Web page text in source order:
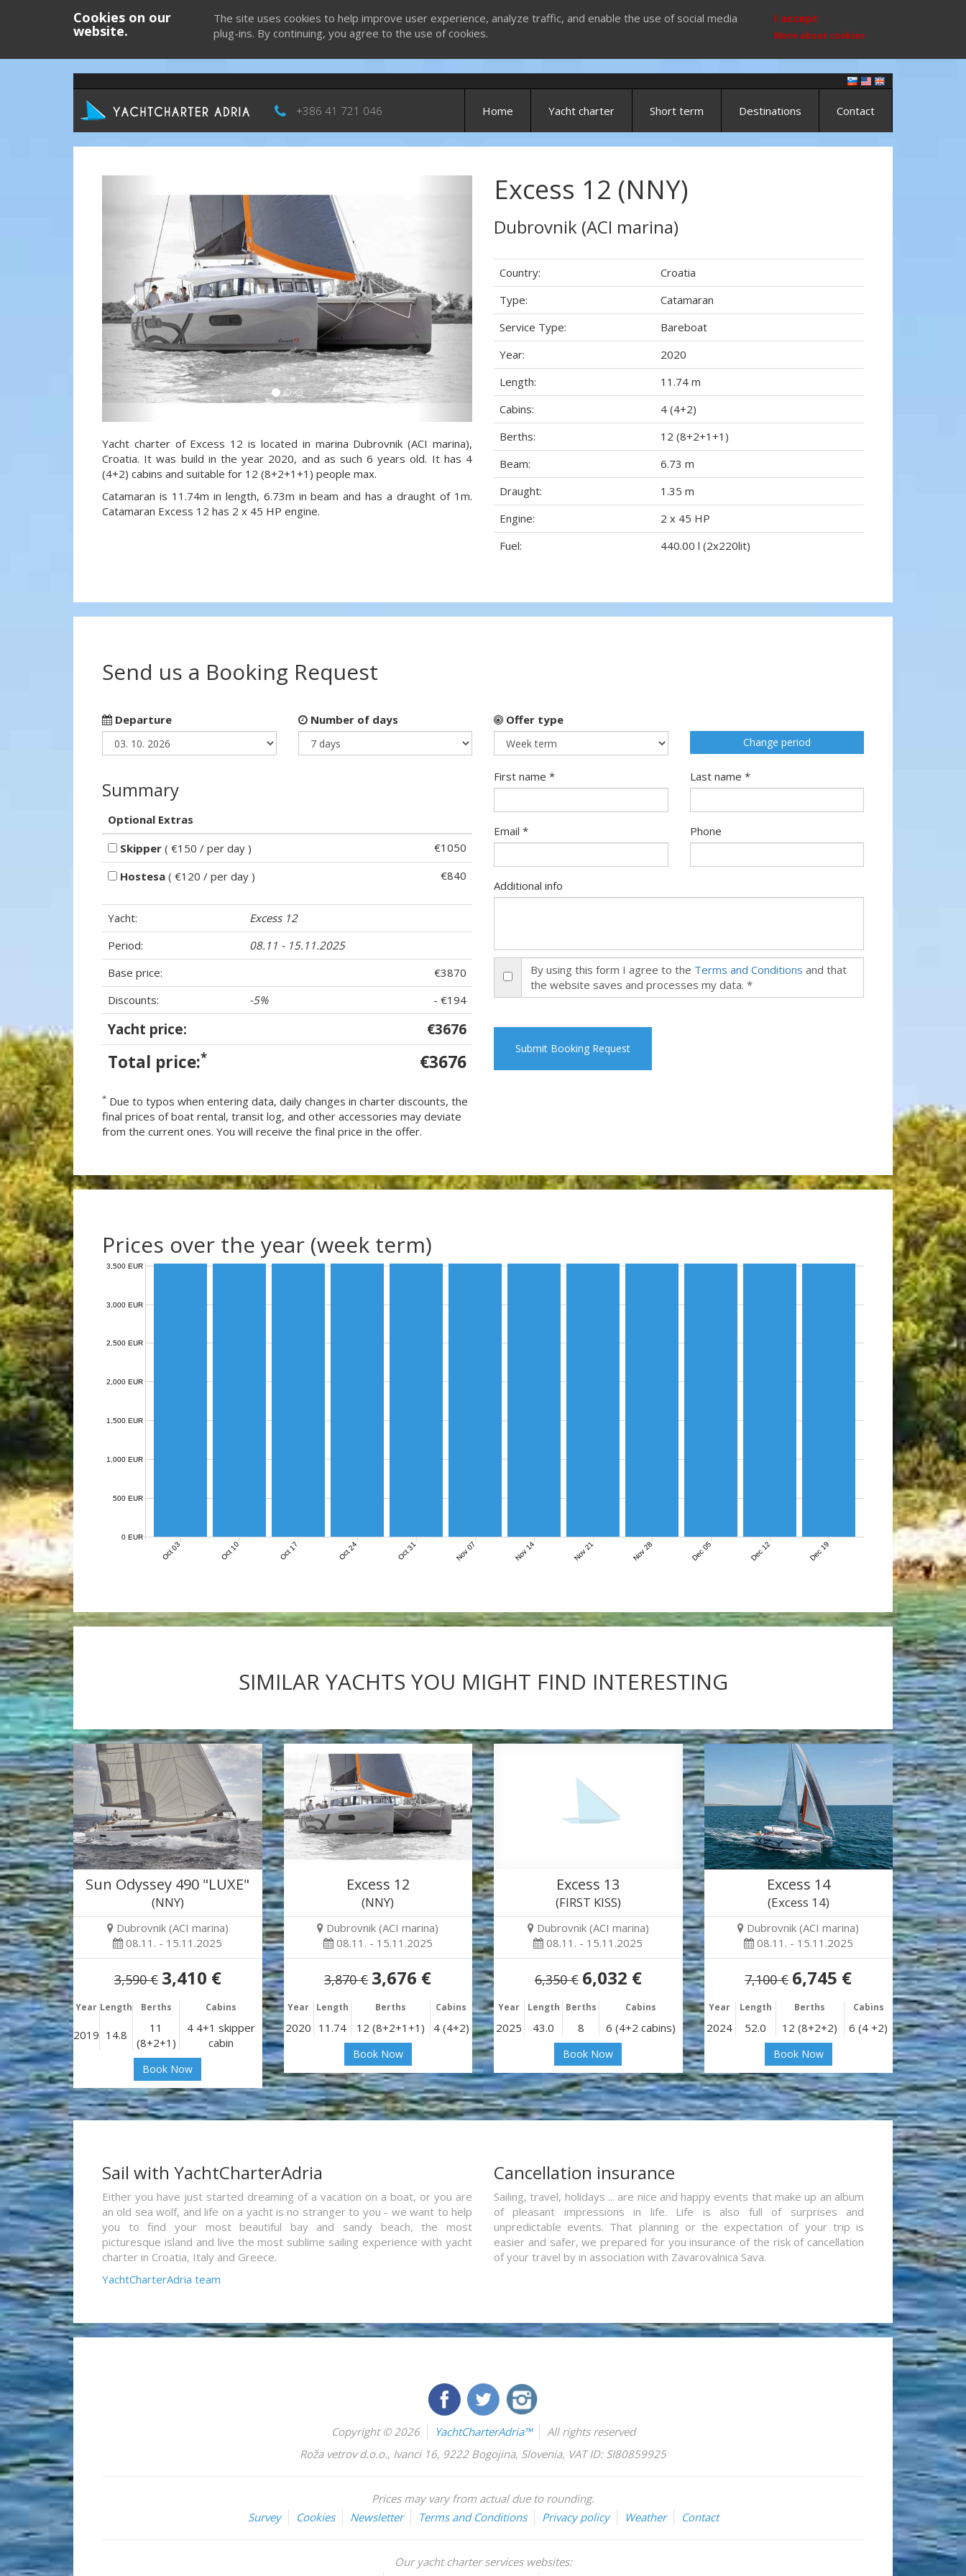
Cookies on our
website.
The site uses cookies to help improve user experience, analyze traffic, and enable the use of social media
plug-ins. By continuing, you agree to the use of cookies.
I accept
More about cookies
+386 41 721 046 Home Yacht charter Short term Destinations Contact
Yacht charter of Excess 12 is located in marina Dubrovnik (ACI marina),
Croatia. It was build in the year 2020, and as such 6 years old. It has 4
(4+2) cabins and suitable for 12 (8+2+1+1) people max.
Catamaran is 11.74m in length, 6.73m in beam and has a draught of 1m.
Catamaran Excess 12 has 2 x 45 HP engine.
Excess 12 (NNY)
Dubrovnik (ACI marina)
Country:
Croatia
Type:
Catamaran
Service Type:
Bareboat
Year:
2020
Length:
11.74 m
Cabins:
4 (4+2)
Berths:
12 (8+2+1+1)
Beam:
6.73 m
Draught:
1.35 m
Engine:
2 x 45 HP
Fuel:
440.00 l (2x220lit)
Send us a Booking Request
Departure Number of days Offer type
Change period
Summary
Optional Extras
Skipper ( €150 / per day )
€1050
Hostesa ( €120 / per day ) €840
Yacht:
Excess 12
Period:
08.11 - 15.11.2025
Base price:
€3870
Discounts:
-5% - €194
Yacht price: €3676
Total price:* €3676
* Due to typos when entering data, daily changes in charter discounts, the
final prices of boat rental, transit log, and other accessories may deviate
from the current ones. You will receive the final price in the offer.
First name * Last name *
Email * Phone
Additional info
By using this form I agree to the Terms and Conditions and that
the website saves and processes my data. *
Submit Booking Request
Prices over the year (week term)
Oct 03 Oct 10 Oct 17 Oct 24 Oct 31 Nov 07 Nov 14 Nov 21 Nov 28 Dec 05 Dec 12 Dec 19
0 EUR
500 EUR
1,000 EUR
1,500 EUR
2,000 EUR
2,500 EUR
3,000 EUR
3,500 EUR
SIMILAR YACHTS YOU MIGHT FIND INTERESTING
Sun Odyssey 490 "LUXE"
(NNY)
Dubrovnik (ACI marina)
08.11. - 15.11.2025
3,590 € 3,410 €
Year Length Berths Cabins
2019 14.8
11
(8+2+1)
4 4+1 skipper
cabin
Book Now
Excess 12
(NNY)
Dubrovnik (ACI marina)
08.11. - 15.11.2025
3,870 € 3,676 €
Year Length Berths Cabins
2020 11.74 12 (8+2+1+1) 4 (4+2)
Book Now
Excess 13
(FIRST KISS)
Dubrovnik (ACI marina)
08.11. - 15.11.2025
6,350 € 6,032 €
Year Length Berths Cabins
2025 43.0 8 6 (4+2 cabins)
Book Now
Excess 14
(Excess 14)
Dubrovnik (ACI marina)
08.11. - 15.11.2025
7,100 € 6,745 €
Year Length Berths Cabins
2024 52.0 12 (8+2+2) 6 (4 +2)
Book Now
Sail with YachtCharterAdria
Either you have just started dreaming of a vacation on a boat, or you are
an old sea wolf, and life on a yacht is no stranger to you - we want to help
you to find your most beautiful bay and sandy beach, the most
picturesque island and live the most sublime sailing experience with yacht
charter in Croatia, Italy and Greece.
YachtCharterAdria team
Cancellation insurance
Sailing, travel, holidays ... are nice and happy events that make up an album
of pleasant impressions in life. Life is also full of surprises and
unpredictable events. That planning or the expectation of your trip is
easier and safer, we prepared for you insurance of the risk of cancellation
of your travel by in association with Zavarovalnica Sava.
Copyright © 2026 YachtCharterAdria™
All rights reserved
Roža vetrov d.o.o., Ivanci 16, 9222 Bogojina, Slovenia, VAT ID: SI80859925
Prices may vary from actual due to rounding.
Survey
Cookies Newsletter Terms and Conditions Privacy policy Weather Contact
Our yacht charter services websites: